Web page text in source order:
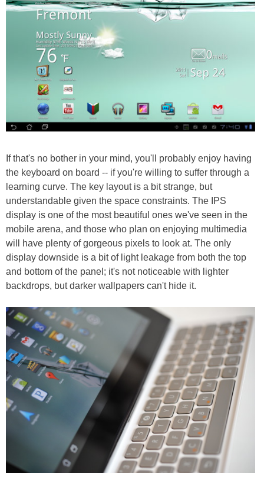
If that's no bother in your mind, you'll probably enjoy having
the keyboard on board -- if you're willing to suffer through a
learning curve. The key layout is a bit strange, but
understandable given the space constraints. The IPS
display is one of the most beautiful ones we've seen in the
mobile arena, and those who plan on enjoying multimedia
will have plenty of gorgeous pixels to look at. The only
display downside is a bit of light leakage from both the top
and bottom of the panel; it's not noticeable with lighter
backdrops, but darker wallpapers can't hide it.